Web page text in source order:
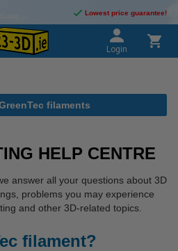
Lowest price guarantee!
Login
filaments
HELP CENTRE
answer all your questions about 3D
problems you may experience
and other 3D-related topics.
filament?